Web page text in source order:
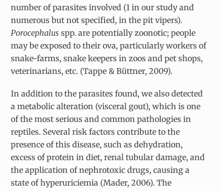
number of parasites involved (1 in our study and
numerous but not specified, in the pit vipers).
Porocephalus spp. are potentially zoonotic; people
may be exposed to their ova, particularly workers of
snake-farms, snake keepers in zoos and pet shops,
veterinarians, etc. (Tappe & Büttner, 2009).
In addition to the parasites found, we also detected
a metabolic alteration (visceral gout), which is one
of the most serious and common pathologies in
reptiles. Several risk factors contribute to the
presence of this disease, such as dehydration,
excess of protein in diet, renal tubular damage, and
the application of nephrotoxic drugs, causing a
state of hyperuriciemia (Mader, 2006). The